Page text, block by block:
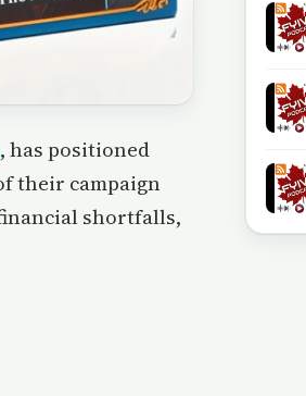
, has positioned
their campaign
shortfalls,